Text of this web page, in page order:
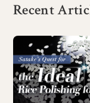
Recent